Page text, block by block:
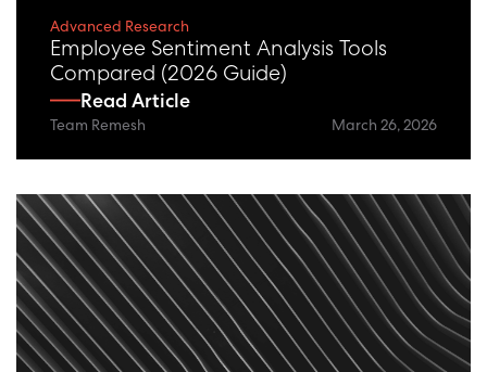
Advanced Research
Employee Sentiment Analysis Tools
Compared (2026 Guide)
Read Article
Team Remesh March 26, 2026